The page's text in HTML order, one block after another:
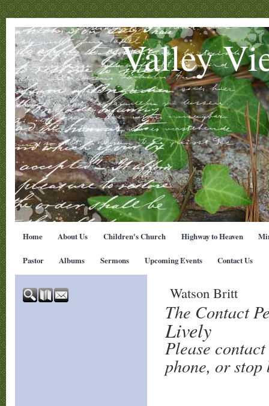
Valley
Home About Us Children's Church Highway to Heaven
Pastor Albums Sermons Upcoming Events Contact Us
Watson Britt
The Contact
Lively
Please
phone, or